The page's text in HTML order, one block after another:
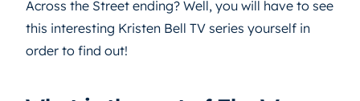
Across the Street ending? Well, you will have to see
this interesting Kristen Bell TV series yourself in
order to find out!